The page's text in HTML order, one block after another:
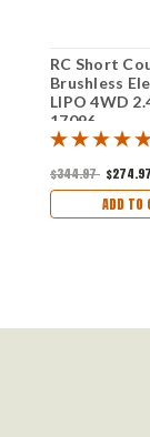
RC Short
Brushless
LIPO 4WD
17096
$344.97 $274.97
ADD TO